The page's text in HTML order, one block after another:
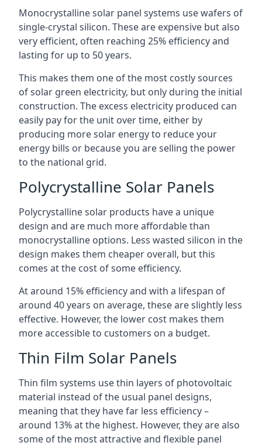
Monocrystalline solar panel systems use wafers of
single-crystal silicon. These are expensive but also
very efficient, often reaching 25% efficiency and
lasting for up to 50 years.
This makes them one of the most costly sources
of solar green electricity, but only during the initial
construction. The excess electricity produced can
easily pay for the unit over time, either by
producing more solar energy to reduce your
energy bills or because you are selling the power
to the national grid.
Polycrystalline Solar Panels
Polycrystalline solar products have a unique
design and are much more affordable than
monocrystalline options. Less wasted silicon in the
design makes them cheaper overall, but this
comes at the cost of some efficiency.
At around 15% efficiency and with a lifespan of
around 40 years on average, these are slightly less
effective. However, the lower cost makes them
more accessible to customers on a budget.
Thin Film Solar Panels
Thin film systems use thin layers of photovoltaic
material instead of the usual panel designs,
meaning that they have far less efficiency –
around 13% at the highest. However, they are also
some of the most attractive and flexible panel